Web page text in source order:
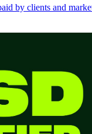
by clients and